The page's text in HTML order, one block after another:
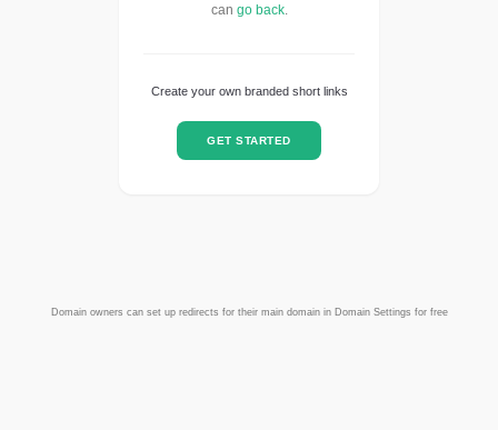
can go back.
Create your own branded short links
GET STARTED
Domain owners can set up redirects for their main domain in Domain Settings for free